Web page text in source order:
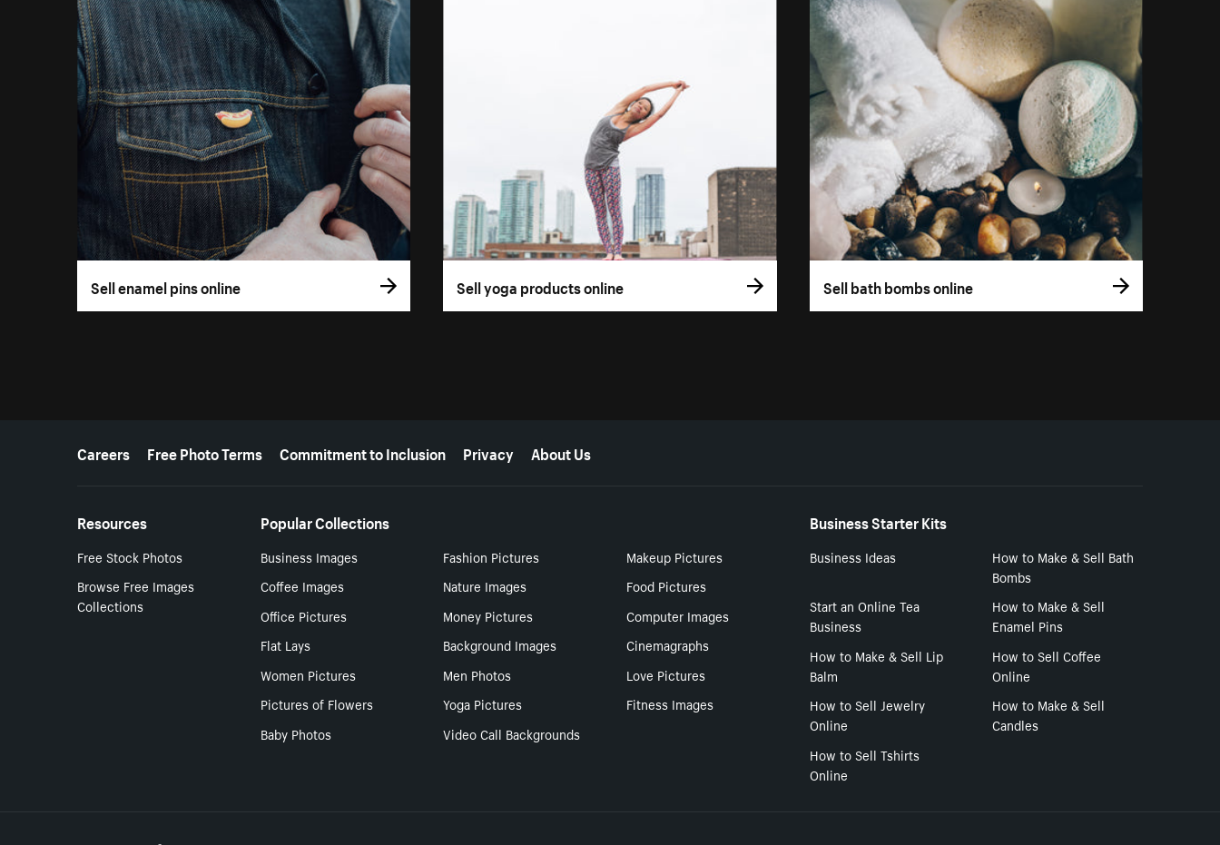
Sell enamel pins online Sell yoga products online Sell bath bombs online
More resources
Careers Free Photo Terms Commitment to Inclusion Privacy About Us
Resources
Free Stock Photos
Browse Free Images
Collections
Popular Collections
Business Images Fashion Pictures
Makeup Pictures
Coffee Images
Nature Images
Food Pictures
Office Pictures
Money Pictures
Computer Images
Flat Lays
Background Images
Cinemagraphs
Women Pictures
Men Photos
Love Pictures
Pictures of Flowers
Yoga Pictures
Fitness Images
Baby Photos
Video Call Backgrounds
Business Starter Kits
Business Ideas
How to Make & Sell Bath
Bombs
Start an Online Tea
Business
How to Make & Sell
Enamel Pins
How to Make & Sell Lip
Balm
How to Sell Coffee
Online
How to Sell Jewelry
Online
How to Make & Sell
Candles
How to Sell Tshirts
Online